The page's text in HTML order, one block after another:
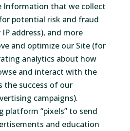
Information that we collect
potential risk and fraud
address), and more
and optimize our Site (for
analytics about how
and interact with the
the success of our
campaigns).
platform “pixels” to send
and education